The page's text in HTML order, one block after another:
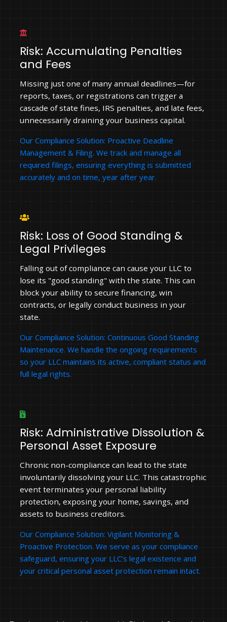
Risk: Accumulating Penalties
and Fees
Missing just one of many annual deadlines—for
reports, taxes, or registrations can trigger a
cascade of state fines, IRS penalties, and late fees,
unnecessarily draining your business capital.
Our Compliance Solution: Proactive Deadline
Management & Filing. We track and manage all
required filings, ensuring everything is submitted
accurately and on time, year after year.
Risk: Loss of Good Standing &
Legal Privileges
Falling out of compliance can cause your LLC to
lose its "good standing" with the state. This can
block your ability to secure financing, win
contracts, or legally conduct business in your
state.
Our Compliance Solution: Continuous Good Standing
Maintenance. We handle the ongoing requirements
so your LLC maintains its active, compliant status and
full legal rights.
Risk: Administrative Dissolution &
Personal Asset Exposure
Chronic non-compliance can lead to the state
involuntarily dissolving your LLC. This catastrophic
event terminates your personal liability
protection, exposing your home, savings, and
assets to business creditors.
Our Compliance Solution: Vigilant Monitoring &
Proactive Protection. We serve as your compliance
safeguard, ensuring your LLC’s legal existence and
your critical personal asset protection remain intact.